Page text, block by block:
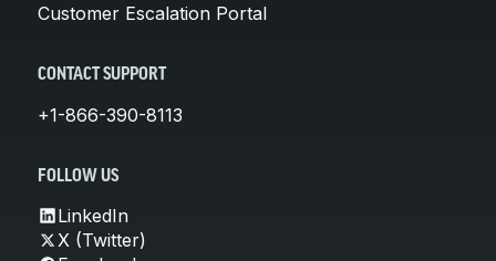
Customer Escalation Portal
CONTACT SUPPORT
+1-866-390-8113
FOLLOW US
LinkedIn
X (Twitter)